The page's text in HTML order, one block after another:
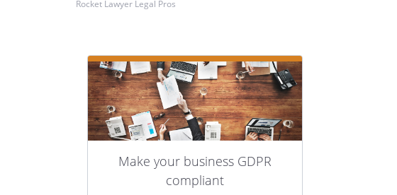
Rocket Lawyer Legal Pros
Make your business GDPR
compliant